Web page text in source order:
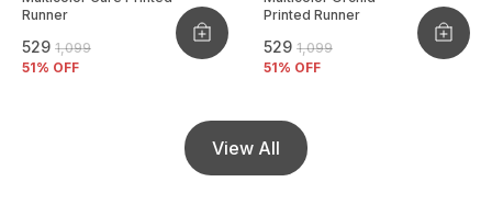
Runner
₹529 ₹1,099
51% OFF
Printed Runner
₹529 ₹1,099
51% OFF
View All